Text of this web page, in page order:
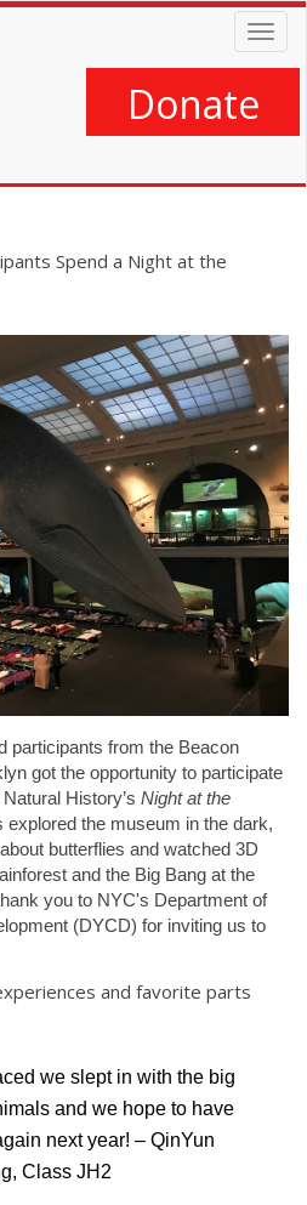
Donate
Spend a Night at the
participants from the Beacon
got the opportunity to participate
History’s Night at the
explored the museum in the dark,
butterflies and watched 3D
and the Big Bang at the
you to NYC's Department of
(DYCD) for inviting us to
and favorite parts
we slept in with the big
and we hope to have
next year! – QinYun
Class JH2